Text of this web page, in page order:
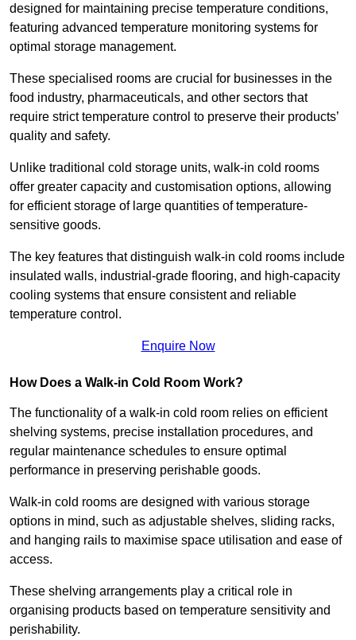
designed for maintaining precise temperature conditions,
featuring advanced temperature monitoring systems for
optimal storage management.
These specialised rooms are crucial for businesses in the
food industry, pharmaceuticals, and other sectors that
require strict temperature control to preserve their products’
quality and safety.
Unlike traditional cold storage units, walk-in cold rooms
offer greater capacity and customisation options, allowing
for efficient storage of large quantities of temperature-
sensitive goods.
The key features that distinguish walk-in cold rooms include
insulated walls, industrial-grade flooring, and high-capacity
cooling systems that ensure consistent and reliable
temperature control.
Enquire Now
How Does a Walk-in Cold Room Work?
The functionality of a walk-in cold room relies on efficient
shelving systems, precise installation procedures, and
regular maintenance schedules to ensure optimal
performance in preserving perishable goods.
Walk-in cold rooms are designed with various storage
options in mind, such as adjustable shelves, sliding racks,
and hanging rails to maximise space utilisation and ease of
access.
These shelving arrangements play a critical role in
organising products based on temperature sensitivity and
perishability.